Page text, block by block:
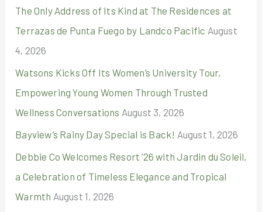
h
f
o
r
:
The Only Address of Its Kind at The Residences at
Terrazas de Punta Fuego by Landco Pacific August
4, 2026
Watsons Kicks Off Its Women’s University Tour,
Empowering Young Women Through Trusted
Wellness Conversations August 3, 2026
Bayview’s Rainy Day Special is Back! August 1, 2026
Debbie Co Welcomes Resort ’26 with Jardin du Soleil,
a Celebration of Timeless Elegance and Tropical
Warmth August 1, 2026